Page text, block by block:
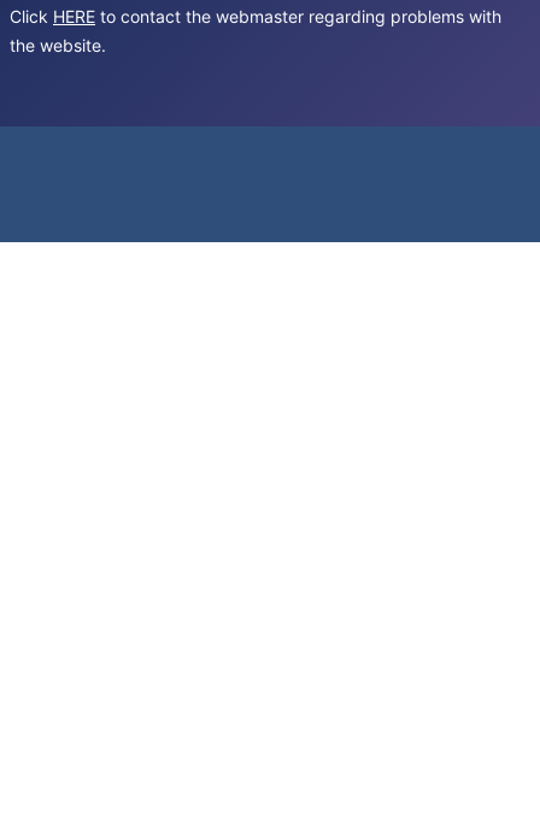
Click HERE to contact the webmaster regarding problems with
the website.